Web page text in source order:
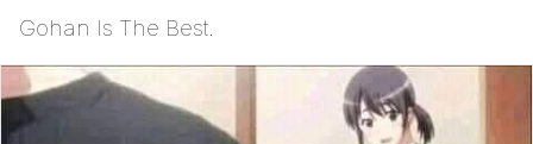
Gohan Is The Best.